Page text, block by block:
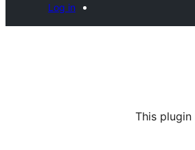
Log in
This plugin